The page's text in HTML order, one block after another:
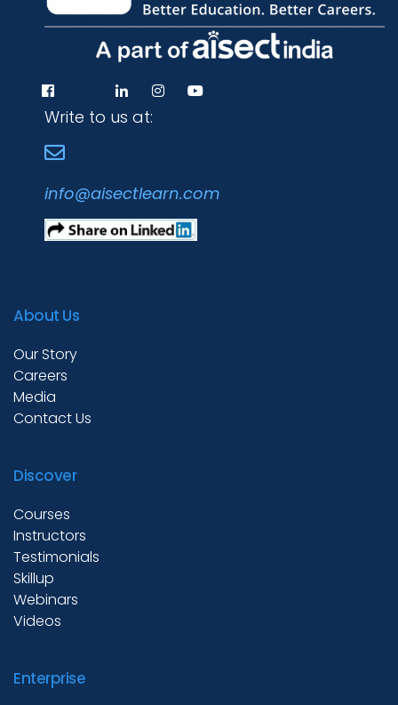
Write to us at:
info@aisectlearn.com
About Us
Our Story
Careers
Media
Contact Us
Discover
Courses
Instructors
Testimonials
Skillup
Webinars
Videos
Enterprise